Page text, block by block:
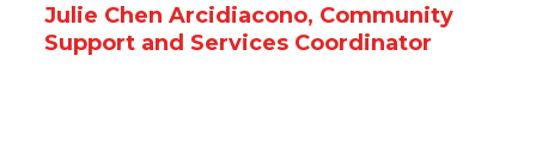
Julie Chen Arcidiacono, Community
Support and Services Coordinator